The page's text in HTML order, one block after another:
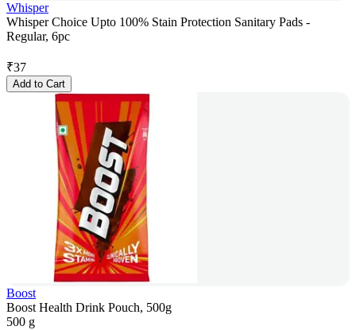
Whisper
Whisper Choice Upto 100% Stain Protection Sanitary Pads -
Regular, 6pc
₹37
Add to Cart
Boost
Boost Health Drink Pouch, 500g
500 g